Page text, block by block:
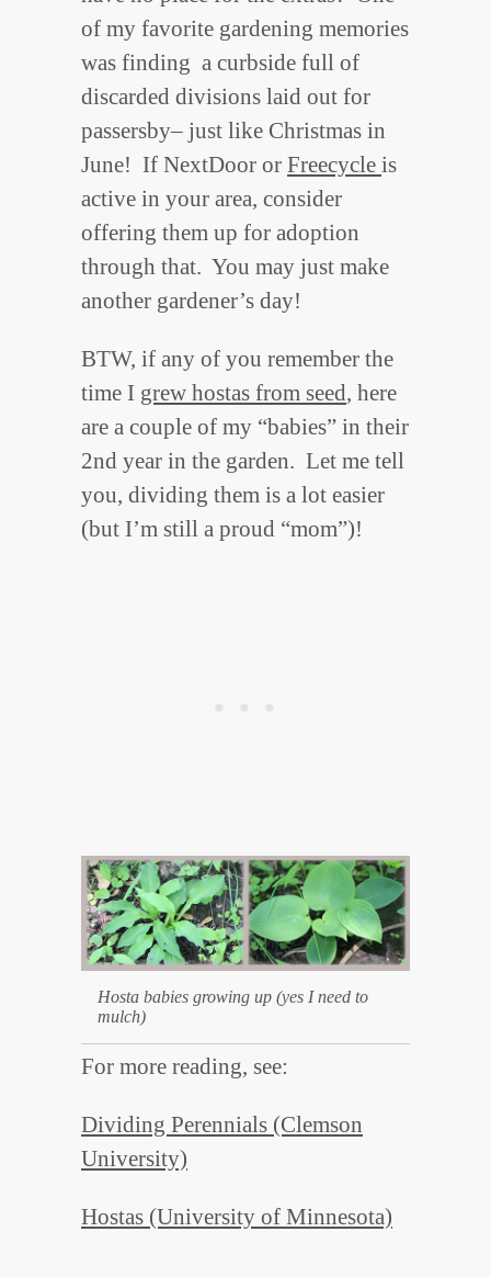
of my favorite gardening memories
was finding a curbside full of
discarded divisions laid out for
passersby– just like Christmas in
June! If NextDoor or Freecycle is
active in your area, consider
offering them up for adoption
through that. You may just make
another gardener’s day!
BTW, if any of you remember the
time I grew hostas from seed, here
are a couple of my “babies” in their
2nd year in the garden. Let me tell
you, dividing them is a lot easier
(but I’m still a proud “mom”)!
Hosta babies growing up (yes I need to
mulch)
For more reading, see:
Dividing Perennials (Clemson
University)
Hostas (University of Minnesota)